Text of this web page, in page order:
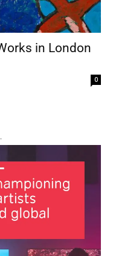
in London
0